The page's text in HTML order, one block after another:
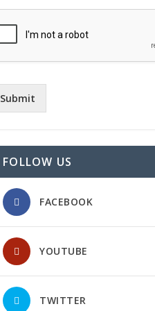
Submit
FOLLOW US
FACEBOOK
YOUTUBE
TWITTER